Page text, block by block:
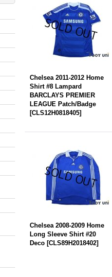
Chelsea 2011-2012 Home
Shirt #8 Lampard
BARCLAYS PREMIER
LEAGUE Patch/Badge
[CLS12H0818405]
Chelsea 2008-2009 Home
Long Sleeve Shirt #20
Deco [CLS89H2018402]